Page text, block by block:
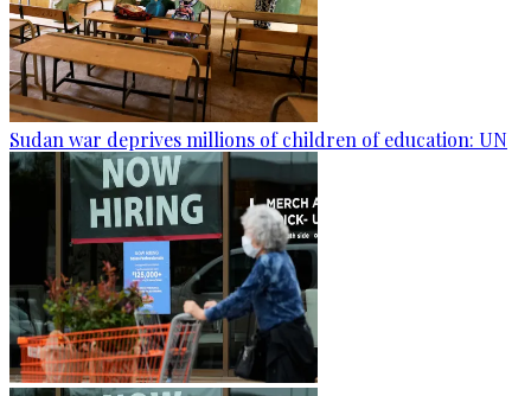
Sudan war deprives millions of children of education: UN